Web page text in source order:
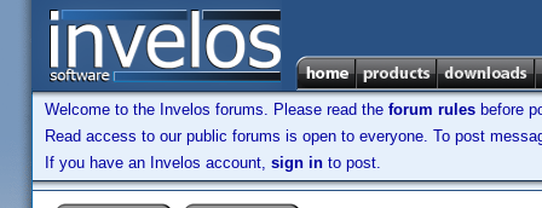
Welcome to the Invelos forums. Please read the forum rules before
Read access to our public forums is open to everyone. To post
If you have an Invelos account, sign in to post.